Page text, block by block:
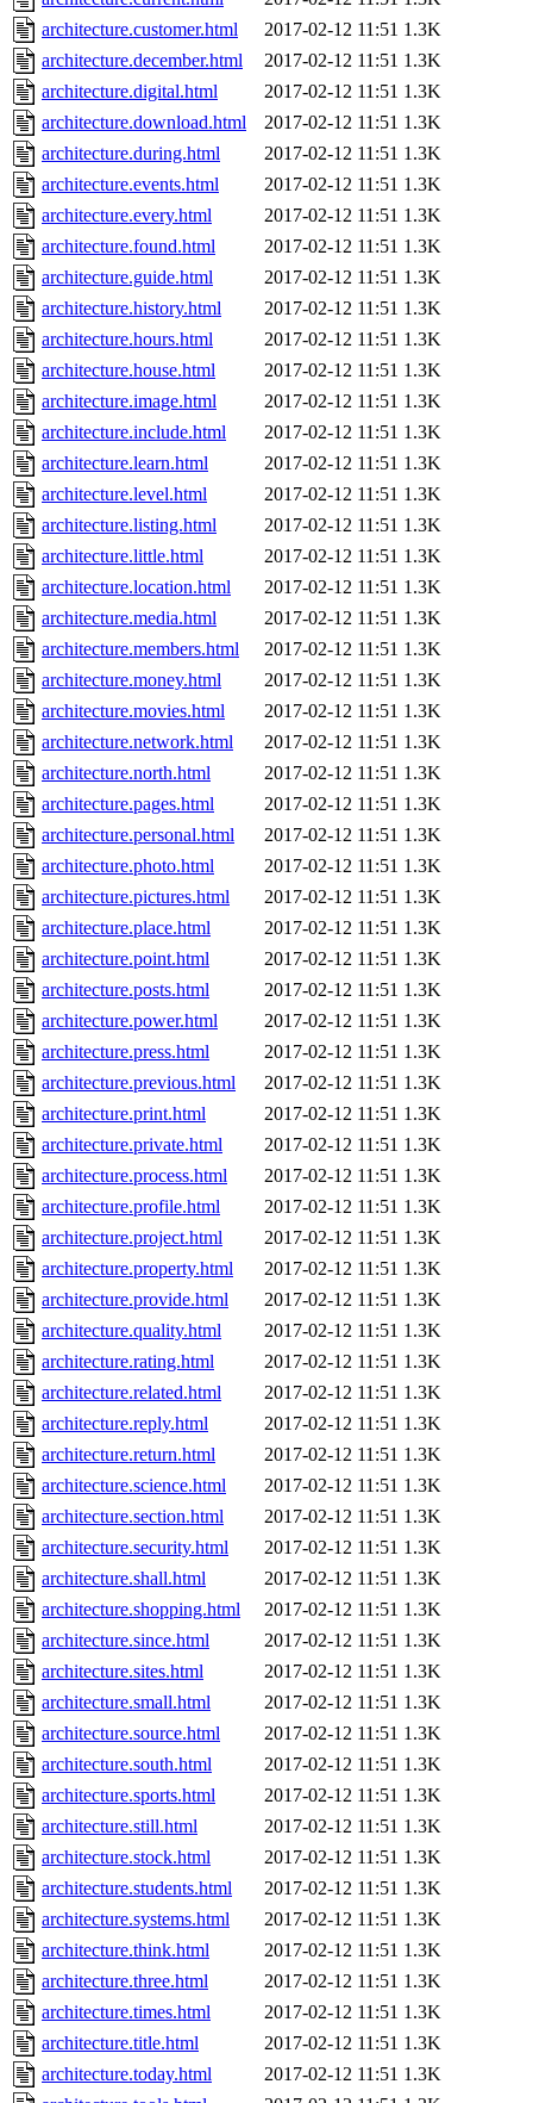
architecture.customer.html
2017-02-12 11:51 1.3K
architecture.december.html
2017-02-12 11:51 1.3K
architecture.digital.html
2017-02-12 11:51 1.3K
architecture.download.html
2017-02-12 11:51 1.3K
architecture.during.html
2017-02-12 11:51 1.3K
architecture.events.html
2017-02-12 11:51 1.3K
architecture.every.html
2017-02-12 11:51 1.3K
architecture.found.html
2017-02-12 11:51 1.3K
architecture.guide.html
2017-02-12 11:51 1.3K
architecture.history.html
2017-02-12 11:51 1.3K
architecture.hours.html
2017-02-12 11:51 1.3K
architecture.house.html
2017-02-12 11:51 1.3K
architecture.image.html
2017-02-12 11:51 1.3K
architecture.include.html
2017-02-12 11:51 1.3K
architecture.learn.html
2017-02-12 11:51 1.3K
architecture.level.html
2017-02-12 11:51 1.3K
architecture.listing.html
2017-02-12 11:51 1.3K
architecture.little.html
2017-02-12 11:51 1.3K
architecture.location.html
2017-02-12 11:51 1.3K
architecture.media.html
2017-02-12 11:51 1.3K
architecture.members.html
2017-02-12 11:51 1.3K
architecture.money.html
2017-02-12 11:51 1.3K
architecture.movies.html
2017-02-12 11:51 1.3K
architecture.network.html
2017-02-12 11:51 1.3K
architecture.north.html
2017-02-12 11:51 1.3K
architecture.pages.html
2017-02-12 11:51 1.3K
architecture.personal.html
2017-02-12 11:51 1.3K
architecture.photo.html
2017-02-12 11:51 1.3K
architecture.pictures.html
2017-02-12 11:51 1.3K
architecture.place.html
2017-02-12 11:51 1.3K
architecture.point.html
2017-02-12 11:51 1.3K
architecture.posts.html
2017-02-12 11:51 1.3K
architecture.power.html
2017-02-12 11:51 1.3K
architecture.press.html
2017-02-12 11:51 1.3K
architecture.previous.html
2017-02-12 11:51 1.3K
architecture.print.html
2017-02-12 11:51 1.3K
architecture.private.html
2017-02-12 11:51 1.3K
architecture.process.html
2017-02-12 11:51 1.3K
architecture.profile.html
2017-02-12 11:51 1.3K
architecture.project.html
2017-02-12 11:51 1.3K
architecture.property.html
2017-02-12 11:51 1.3K
architecture.provide.html
2017-02-12 11:51 1.3K
architecture.quality.html
2017-02-12 11:51 1.3K
architecture.rating.html
2017-02-12 11:51 1.3K
architecture.related.html
2017-02-12 11:51 1.3K
architecture.reply.html
2017-02-12 11:51 1.3K
architecture.return.html
2017-02-12 11:51 1.3K
architecture.science.html
2017-02-12 11:51 1.3K
architecture.section.html
2017-02-12 11:51 1.3K
architecture.security.html
2017-02-12 11:51 1.3K
architecture.shall.html
2017-02-12 11:51 1.3K
architecture.shopping.html
2017-02-12 11:51 1.3K
architecture.since.html
2017-02-12 11:51 1.3K
architecture.sites.html
2017-02-12 11:51 1.3K
architecture.small.html
2017-02-12 11:51 1.3K
architecture.source.html
2017-02-12 11:51 1.3K
architecture.south.html
2017-02-12 11:51 1.3K
architecture.sports.html
2017-02-12 11:51 1.3K
architecture.still.html
2017-02-12 11:51 1.3K
architecture.stock.html
2017-02-12 11:51 1.3K
architecture.students.html
2017-02-12 11:51 1.3K
architecture.systems.html
2017-02-12 11:51 1.3K
architecture.think.html
2017-02-12 11:51 1.3K
architecture.three.html
2017-02-12 11:51 1.3K
architecture.times.html
2017-02-12 11:51 1.3K
architecture.title.html
2017-02-12 11:51 1.3K
architecture.today.html
2017-02-12 11:51 1.3K